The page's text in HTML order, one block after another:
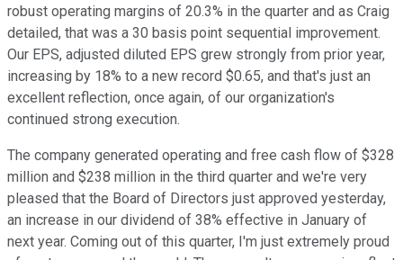
robust operating margins of 20.3% in the quarter and as Craig
detailed, that was a 30 basis point sequential improvement.
Our EPS, adjusted diluted EPS grew strongly from prior year,
increasing by 18% to a new record $0.65, and that's just an
excellent reflection, once again, of our organization's
continued strong execution.
The company generated operating and free cash flow of $328
million and $238 million in the third quarter and we're very
pleased that the Board of Directors just approved yesterday,
an increase in our dividend of 38% effective in January of
next year. Coming out of this quarter, I'm just extremely proud